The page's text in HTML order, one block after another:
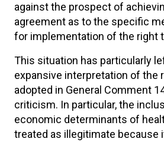
against the prospect of
agreement as to the specific
for implementation of the right
This situation has particularly
expansive interpretation of the
adopted in General Comment
criticism. In particular, the
economic determinants of
treated as illegitimate because